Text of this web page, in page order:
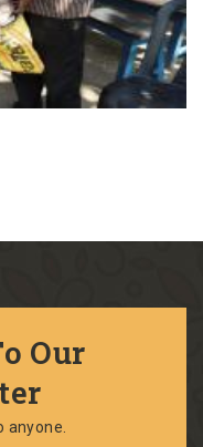
Our
anyone.